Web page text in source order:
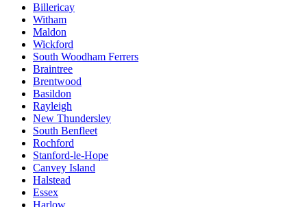
Billericay
Witham
Maldon
Wickford
South Woodham Ferrers
Braintree
Brentwood
Basildon
Rayleigh
New Thundersley
South Benfleet
Rochford
Stanford-le-Hope
Canvey Island
Halstead
Essex
Harlow